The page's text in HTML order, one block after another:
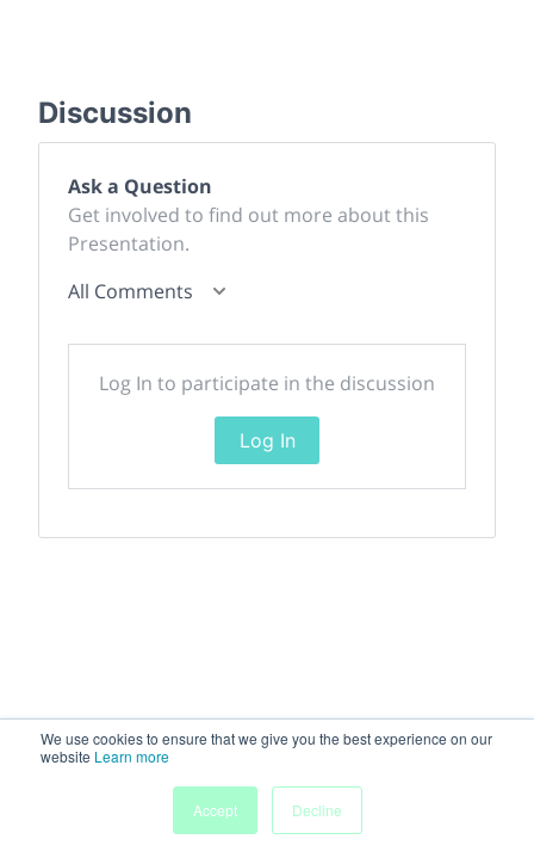
We use cookies to ensure that we give you the best experience on our
website Learn more
Accept
Decline
Discussion
Ask a Question
Get involved to find out more about this
Presentation.
All Comments
Log In to participate in the discussion
Log In